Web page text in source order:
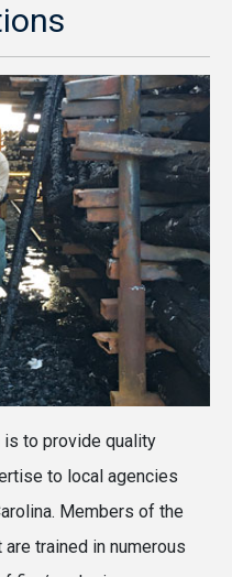
is to provide quality
to local agencies
Members of the
trained in numerous